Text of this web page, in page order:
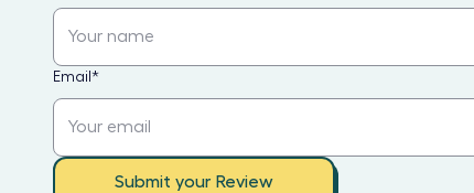
Email *
Submit your Review